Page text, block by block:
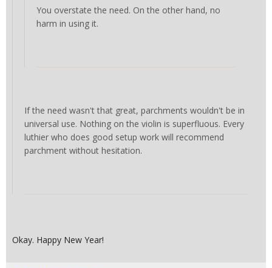
You overstate the need. On the other hand, no
harm in using it.
If the need wasn't that great, parchments wouldn't be in
universal use. Nothing on the violin is superfluous. Every
luthier who does good setup work will recommend
parchment without hesitation.
Okay. Happy New Year!